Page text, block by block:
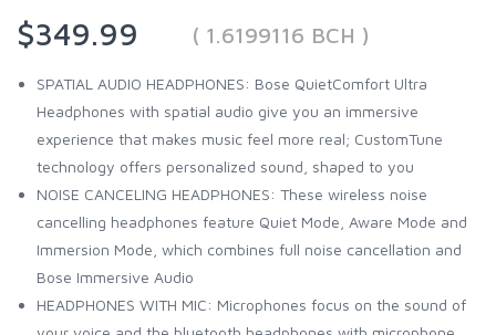
$349.99
( 1.6199116 BCH )
SPATIAL AUDIO HEADPHONES: Bose QuietComfort Ultra
Headphones with spatial audio give you an immersive
experience that makes music feel more real; CustomTune
technology offers personalized sound, shaped to you
NOISE CANCELING HEADPHONES: These wireless noise
cancelling headphones feature Quiet Mode, Aware Mode and
Immersion Mode, which combines full noise cancellation and
Bose Immersive Audio
HEADPHONES WITH MIC: Microphones focus on the sound of